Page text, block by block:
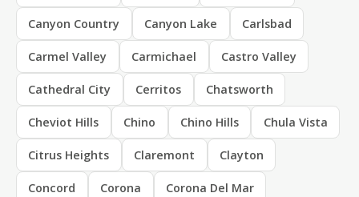
Canyon Country Canyon Lake Carlsbad
Carmel Valley Carmichael Castro Valley
Cathedral City Cerritos Chatsworth
Cheviot Hills Chino Chino Hills Chula Vista
Citrus Heights Claremont Clayton
Concord Corona Corona Del Mar